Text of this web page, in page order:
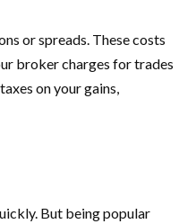
or spreads. These costs
broker charges for trades
on your gains,
But being popular